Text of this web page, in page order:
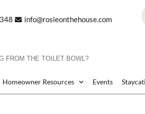
info@rosieonthehouse.com
FROM THE TOILET BOWL?
Homeowner Resources Events